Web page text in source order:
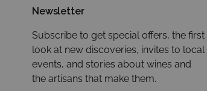
Newsletter
Subscribe to get special offers, the first
look at new discoveries, invites to local
events, and stories about wines and
the artisans that make them.